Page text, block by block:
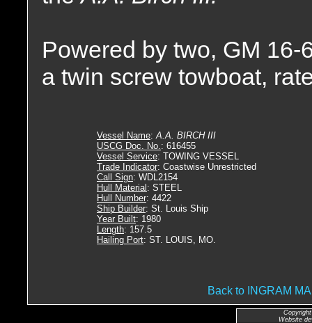
Powered by two, GM
a twin screw towboat,
Vessel Name:A.A. BIRCH III
USCG Doc. No.: 616455
Vessel Service: TOWING VESSEL
Trade Indicator: Coastwise Unrestricted
Call Sign: WDL2154
Hull Material : STEEL
Hull Number: 4422
Ship Builder: St. Louis Ship
Year Built: 1980
Length: 157.5
Hailing Port: ST. LOUIS, MO.
Back to INGRAM
Website